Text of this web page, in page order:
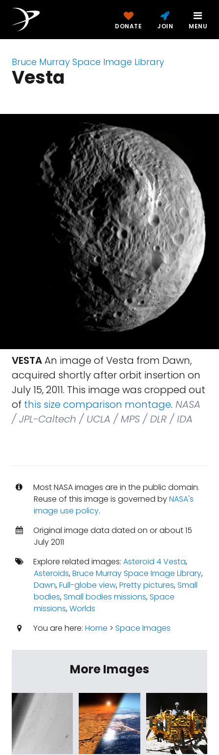
DONATE JOIN MENU
Bruce Murray Space Image Library
Vesta
VESTAAn image of Vesta from Dawn,
acquired shortly after orbit insertion on
July 15, 2011. This image was cropped out
of this size comparison montage. NASA
/ JPL-Caltech / UCLA / MPS / DLR / IDA
Most NASA images are in the public domain.
Reuse of this image is governed byNASA's
image use policy.
Original image data dated on or about 15
July 2011
Explore related images: Asteroid 4 Vesta,
Asteroids,Bruce Murray Space Image Library,
Dawn,Full-globe view,Pretty pictures,Small
bodies,Small bodies missions,Space
missions,Worlds
You are here: Home > Space Images
More Images